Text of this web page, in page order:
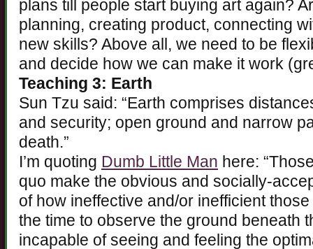
plans till people start buying art again?
planning, creating product, connecting
new skills? Above all, we need to be
and decide how we can make it work
Teaching 3: Earth
Sun Tzu said: “Earth comprises
and security; open ground and narrow
death.”
I’m quoting Dumb Little Man here:
quo make the obvious and socially-
of how ineffective and/or inefficient
the time to observe the ground beneath
incapable of seeing and feeling the